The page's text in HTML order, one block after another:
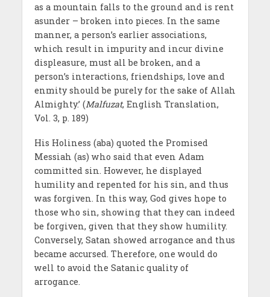
as a mountain falls to the ground and is rent
asunder – broken into pieces. In the same
manner, a person’s earlier associations,
which result in impurity and incur divine
displeasure, must all be broken, and a
person’s interactions, friendships, love and
enmity should be purely for the sake of Allah
Almighty.’ (Malfuzat, English Translation,
Vol. 3, p. 189)
His Holiness (aba) quoted the Promised
Messiah (as) who said that even Adam
committed sin. However, he displayed
humility and repented for his sin, and thus
was forgiven. In this way, God gives hope to
those who sin, showing that they can indeed
be forgiven, given that they show humility.
Conversely, Satan showed arrogance and thus
became accursed. Therefore, one would do
well to avoid the Satanic quality of
arrogance.